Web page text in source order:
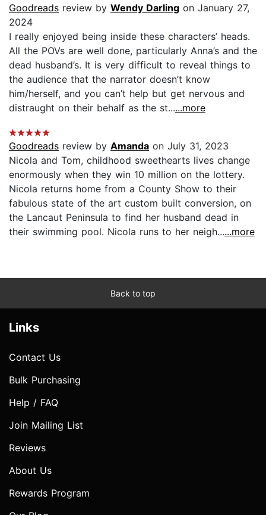
Goodreads review by Wendy Darling on January 27,
2024
I really enjoyed being inside these characters’ heads.
All the POVs are well done, particularly Anna’s and the
dead husband’s. It is very difficult to reveal things to
the audience that the narrator doesn’t know
him/herself, and you can’t help but get nervous and
distraught on their behalf as the st......more
Goodreads review by Amanda on July 31, 2023
Nicola and Tom, childhood sweethearts lives change
enormously when they win 10 million on the lottery.
Nicola returns home from a County Show to their
fabulous state of the art custom built conversion, on
the Lancaut Peninsula to find her husband dead in
their swimming pool. Nicola runs to her neigh......more
Back to top
Links
Contact Us
Bulk Purchasing
Help / FAQ
Join Mailing List
Reviews
About Us
Rewards Program